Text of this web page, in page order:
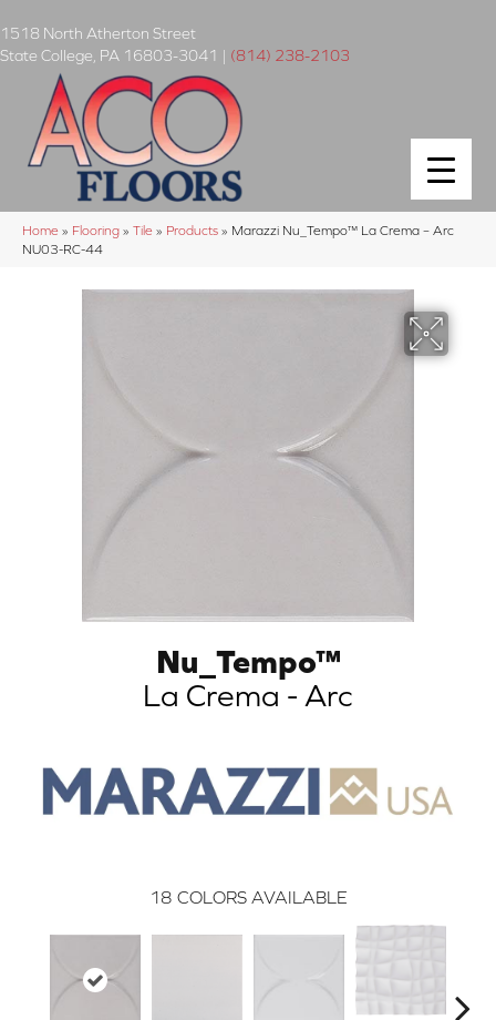
1518 North Atherton Street
State College PA 16803-3041 | (814) 238-2103
Home » Flooring » Tile » Products » Marazzi Nu_Tempo™ La Crema – Arc
NU03-RC-44
Nu_Tempo™
La Crema - Arc
18 COLORS AVAILABLE